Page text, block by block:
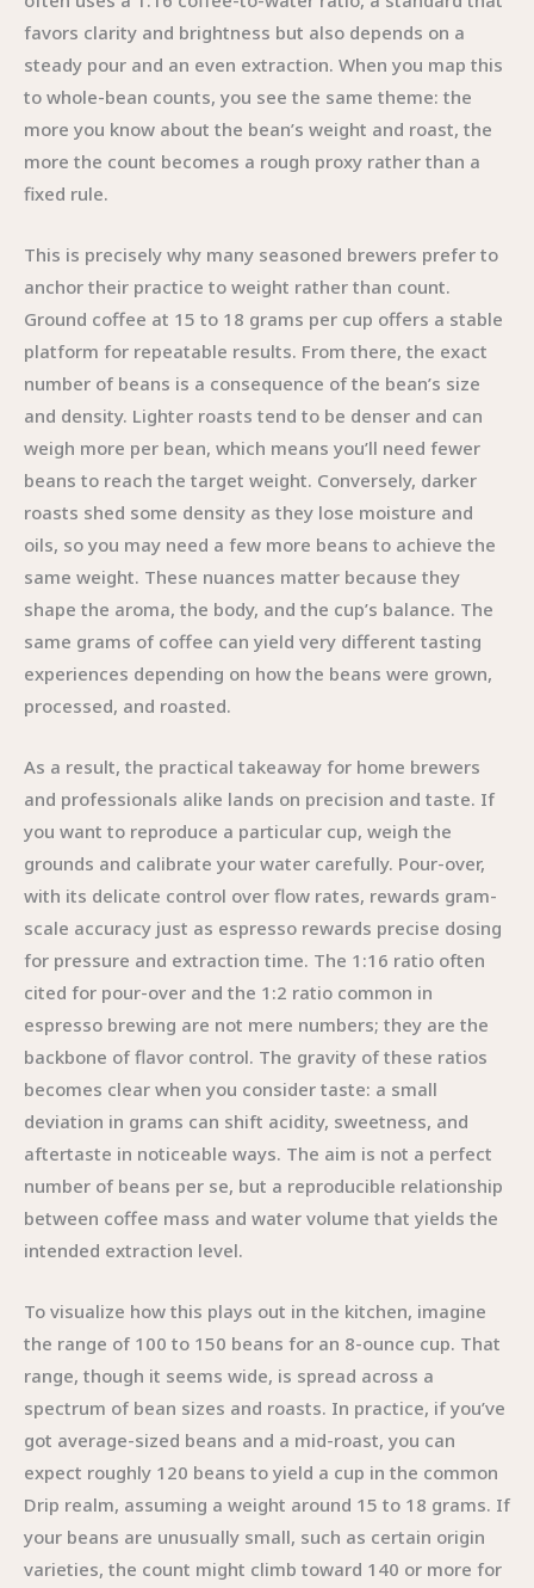
favors clarity and brightness but also depends on a
steady pour and an even extraction. When you map this
to whole-bean counts, you see the same theme: the
more you know about the bean’s weight and roast, the
more the count becomes a rough proxy rather than a
fixed rule.
This is precisely why many seasoned brewers prefer to
anchor their practice to weight rather than count.
Ground coffee at 15 to 18 grams per cup offers a stable
platform for repeatable results. From there, the exact
number of beans is a consequence of the bean’s size
and density. Lighter roasts tend to be denser and can
weigh more per bean, which means you’ll need fewer
beans to reach the target weight. Conversely, darker
roasts shed some density as they lose moisture and
oils, so you may need a few more beans to achieve the
same weight. These nuances matter because they
shape the aroma, the body, and the cup’s balance. The
same grams of coffee can yield very different tasting
experiences depending on how the beans were grown,
processed, and roasted.
As a result, the practical takeaway for home brewers
and professionals alike lands on precision and taste. If
you want to reproduce a particular cup, weigh the
grounds and calibrate your water carefully. Pour-over,
with its delicate control over flow rates, rewards gram-
scale accuracy just as espresso rewards precise dosing
for pressure and extraction time. The 1:16 ratio often
cited for pour-over and the 1:2 ratio common in
espresso brewing are not mere numbers; they are the
backbone of flavor control. The gravity of these ratios
becomes clear when you consider taste: a small
deviation in grams can shift acidity, sweetness, and
aftertaste in noticeable ways. The aim is not a perfect
number of beans per se, but a reproducible relationship
between coffee mass and water volume that yields the
intended extraction level.
To visualize how this plays out in the kitchen, imagine
the range of 100 to 150 beans for an 8-ounce cup. That
range, though it seems wide, is spread across a
spectrum of bean sizes and roasts. In practice, if you’ve
got average-sized beans and a mid-roast, you can
expect roughly 120 beans to yield a cup in the common
Drip realm, assuming a weight around 15 to 18 grams. If
your beans are unusually small, such as certain origin
varieties, the count might climb toward 140 or more for